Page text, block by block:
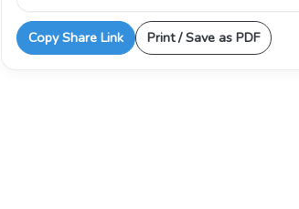
Copy Share Link Print / Save as PDF